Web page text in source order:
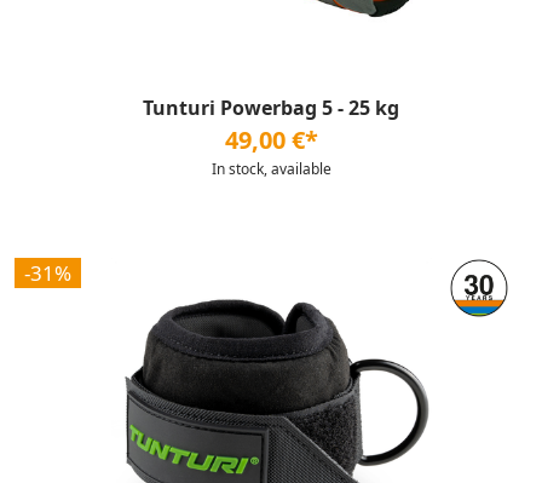
Tunturi Powerbag 5 - 25 kg
49,00 €*
In stock, available
-31%